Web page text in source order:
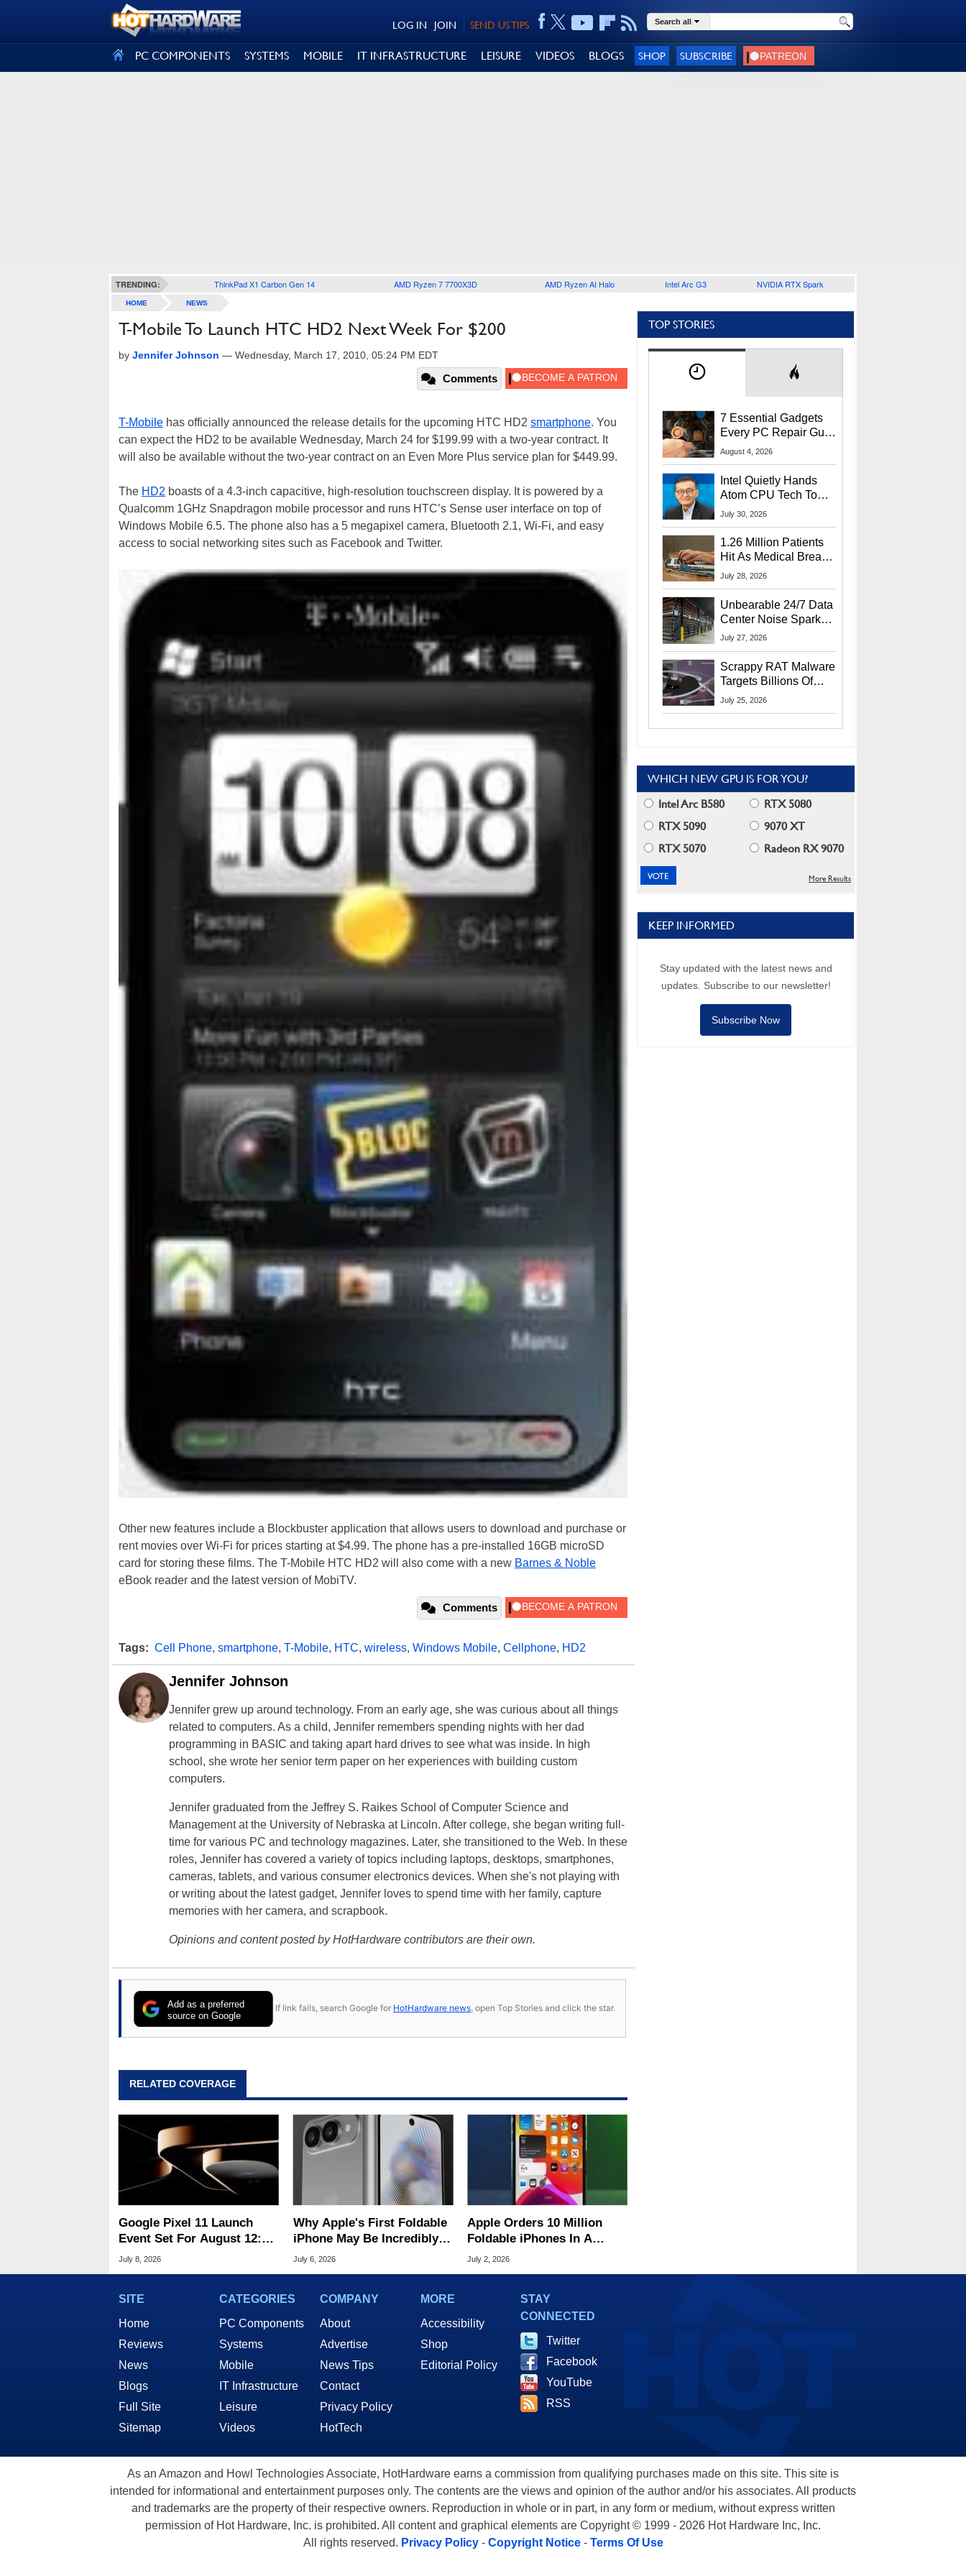
SEND US TIPS
JOIN
LOG IN Search all
PC COMPONENTS SYSTEMS MOBILE IT INFRASTRUCTURE LEISURE VIDEOS BLOGS SHOP SUBSCRIBE
TRENDING: ThinkPad X1 Carbon Gen 14 AMD Ryzen 7 7700X3D AMD Ryzen AI Halo Intel Arc G3 NVIDIA RTX Spark
HOME NEWS
T-Mobile To Launch HTC HD2 Next Week For $200
by Jennifer Johnson — Wednesday, March 17, 2010, 05:24 PM EDT
Comments
T-Mobile has officially announced the release details for the upcoming HTC HD2 smartphone. You
can expect the HD2 to be available Wednesday, March 24 for $199.99 with a two-year contract. It
will also be available without the two-year contract on an Even More Plus service plan for $449.99.
The HD2 boasts of a 4.3-inch capacitive, high-resolution touchscreen display. It is powered by a
Qualcomm 1GHz Snapdragon mobile processor and runs HTC’s Sense user interface on top of
Windows Mobile 6.5. The phone also has a 5 megapixel camera, Bluetooth 2.1, Wi-Fi, and easy
access to social networking sites such as Facebook and Twitter.
Other new features include a Blockbuster application that allows users to download and purchase or
rent movies over Wi-Fi for prices starting at $4.99. The phone has a pre-installed 16GB microSD
card for storing these films. The T-Mobile HTC HD2 will also come with a new Barnes & Noble
eBook reader and the latest version of MobiTV.
Comments
Tags: Cell Phone, smartphone, T-Mobile, HTC, wireless, Windows Mobile, Cellphone, HD2
Jennifer Johnson
Jennifer grew up around technology. From an early age, she was curious about all things
related to computers. As a child, Jennifer remembers spending nights with her dad
programming in BASIC and taking apart hard drives to see what was inside. In high
school, she wrote her senior term paper on her experiences with building custom
computers.
Jennifer graduated from the Jeffrey S. Raikes School of Computer Science and
Management at the University of Nebraska at Lincoln. After college, she began writing full-
time for various PC and technology magazines. Later, she transitioned to the Web. In these
roles, Jennifer has covered a variety of topics including laptops, desktops, smartphones,
cameras, tablets, and various consumer electronics devices. When she's not playing with
or writing about the latest gadget, Jennifer loves to spend time with her family, capture
memories with her camera, and scrapbook.
Opinions and content posted by HotHardware contributors are their own.
Add as a preferred
source on Google
If link fails, search Google for HotHardware news, open Top Stories and click the star.
RELATED COVERAGE
Google Pixel 11 Launch
Event Set For August 12:
What To Expect
July 8, 2026
Why Apple's First Foldable
iPhone May Be Incredibly
Hard To Buy
July 6, 2026
Apple Orders 10 Million
Foldable iPhones In A
Massive Bet On A $2,500
July 2, 2026
TOP STORIES
7 Essential Gadgets
Every PC Repair Guru
Should Own
August 4, 2026
Intel Quietly Hands
Atom CPU Tech To
Startup Linked To
July 30, 2026
1.26 Million Patients
Hit As Medical Breach
Exposes Social
July 28, 2026
Unbearable 24/7 Data
Center Noise Sparks
Lawsuit From Furious
July 27, 2026
Scrappy RAT Malware
Targets Billions Of
Chrome And Edge
July 25, 2026
WHICH NEW GPU IS FOR YOU?
Intel Arc B580
RTX 5080
RTX 5090
9070 XT
RTX 5070
Radeon RX 9070
More Results
KEEP INFORMED
Stay updated with the latest news and
updates. Subscribe to our newsletter!
Subscribe Now
SITE
Home
Reviews
News
Blogs
Full Site
Sitemap
CATEGORIES
PC Components
Systems
Mobile
IT Infrastructure
Leisure
Videos
COMPANY
About
Advertise
News Tips
Contact
Privacy Policy
HotTech
MORE
Accessibility
Shop
Editorial Policy
STAY
CONNECTED
Twitter
Facebook
YouTube
RSS
As an Amazon and Howl Technologies Associate, HotHardware earns a commission from qualifying purchases made on this site. This site is
intended for informational and entertainment purposes only. The contents are the views and opinion of the author and/or his associates. All products
and trademarks are the property of their respective owners. Reproduction in whole or in part, in any form or medium, without express written
permission of Hot Hardware, Inc. is prohibited. All content and graphical elements are Copyright © 1999 - 2026 Hot Hardware Inc, Inc.
All rights reserved. Privacy Policy- Copyright Notice- Terms Of Use